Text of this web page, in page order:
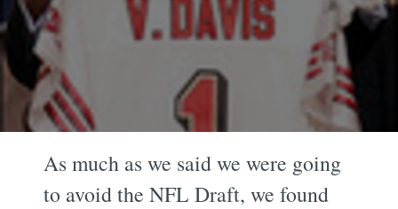
As much as we said we were going
to avoid the NFL Draft, we found